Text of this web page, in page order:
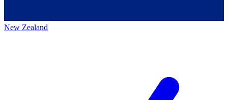
New Zealand